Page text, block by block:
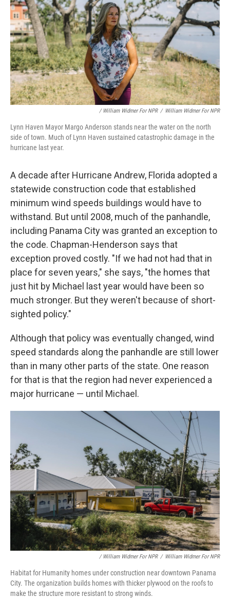
/ William Widmer For NPR / William Widmer For NPR
Lynn Haven Mayor Margo Anderson stands near the water on the north
side of town. Much of Lynn Haven sustained catastrophic damage in the
hurricane last year.
A decade after Hurricane Andrew, Florida adopted a
statewide construction code that established
minimum wind speeds buildings would have to
withstand. But until 2008, much of the panhandle,
including Panama City was granted an exception to
the code. Chapman-Henderson says that
exception proved costly. "If we had not had that in
place for seven years," she says, "the homes that
just hit by Michael last year would have been so
much stronger. But they weren't because of short-
sighted policy."
Although that policy was eventually changed, wind
speed standards along the panhandle are still lower
than in many other parts of the state. One reason
for that is that the region had never experienced a
major hurricane — until Michael.
/ William Widmer For NPR / William Widmer For NPR
Habitat for Humanity homes under construction near downtown Panama
City. The organization builds homes with thicker plywood on the roofs to
make the structure more resistant to strong winds.